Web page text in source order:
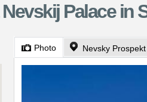
Palace in
Photo Nevsky